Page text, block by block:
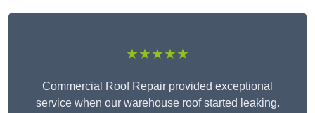
★★★★★
Commercial Roof Repair provided exceptional
service when our warehouse roof started leaking.